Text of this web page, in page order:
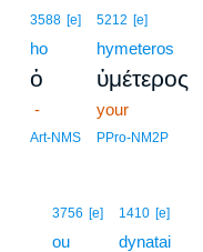
3588 [e]
ho
ὁ
-
Art-NMS
5212 [e]
hymeteros
ὑμέτερος
your
PPro-NM2P
3756 [e]
ou
1410 [e]
dynatai